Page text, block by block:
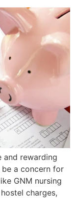
and rewarding
a concern for
GNM nursing
charges,